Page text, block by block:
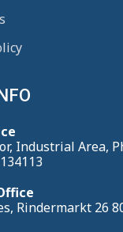
Industrial Area,
Rindermarkt 26